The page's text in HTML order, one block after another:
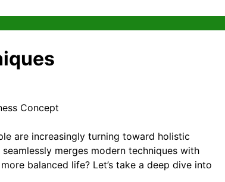
Concept
are increasingly turning toward holistic
merges modern techniques with
balanced life? Let’s take a deep dive into